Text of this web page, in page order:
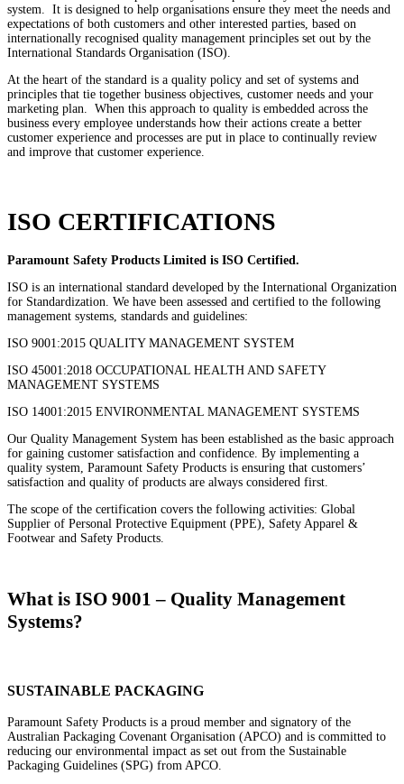
system. It is designed to help organisations ensure they meet the needs and
expectations of both customers and other interested parties, based on
internationally recognised quality management principles set out by the
International Standards Organisation (ISO).
At the heart of the standard is a quality policy and set of systems and
principles that tie together business objectives, customer needs and your
marketing plan. When this approach to quality is embedded across the
business every employee understands how their actions create a better
customer experience and processes are put in place to continually review
and improve that customer experience.
ISO CERTIFICATIONS
Paramount Safety Products Limited is ISO Certified.
ISO is an international standard developed by the International Organization
for Standardization. We have been assessed and certified to the following
management systems, standards and guidelines:
ISO 9001:2015 QUALITY MANAGEMENT SYSTEM
ISO 45001:2018 OCCUPATIONAL HEALTH AND SAFETY
MANAGEMENT SYSTEMS
ISO 14001:2015 ENVIRONMENTAL MANAGEMENT SYSTEMS
Our Quality Management System has been established as the basic approach
for gaining customer satisfaction and confidence. By implementing a
quality system, Paramount Safety Products is ensuring that customers’
satisfaction and quality of products are always considered first.
The scope of the certification covers the following activities: Global
Supplier of Personal Protective Equipment (PPE), Safety Apparel &
Footwear and Safety Products.
What is ISO 9001 – Quality Management
Systems?
SUSTAINABLE PACKAGING
Paramount Safety Products is a proud member and signatory of the
Australian Packaging Covenant Organisation (APCO) and is committed to
reducing our environmental impact as set out from the Sustainable
Packaging Guidelines (SPG) from APCO.